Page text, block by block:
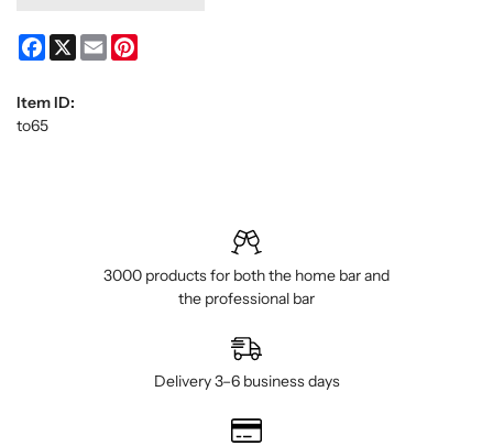
Facebook
X Email
Item ID:
to65
3000 products for both the home bar and
the professional bar
Delivery 3–6 business days